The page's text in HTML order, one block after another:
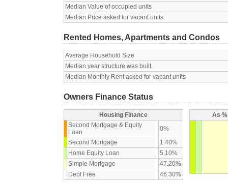
Median Value of occupied units
Median Price asked for vacant units
Rented Homes, Apartments and Condos
Average Household Size
Median year structure was built
Median Monthly Rent asked for vacant units
Owners Finance Status
Housing Finance
Second Mortgage & Equity
Loan
0%
Second Mortgage
1.40%
Home Equity Loan
5.10%
Simple Mortgage
47.20%
Debt Free
46.30%
As